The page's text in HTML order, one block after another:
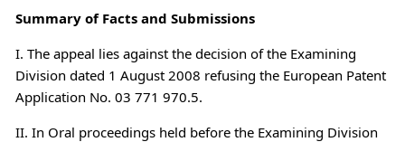
Summary of Facts and Submissions
I. The appeal lies against the decision of the Examining
Division dated 1 August 2008 refusing the European Patent
Application No. 03 771 970.5.
II. In Oral proceedings held before the Examining Division